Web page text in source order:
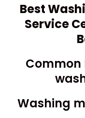
Best
Service
Common
Washing